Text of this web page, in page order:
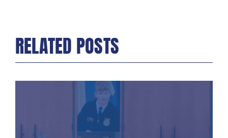
RELATED POSTS